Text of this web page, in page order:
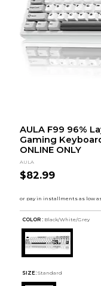
AULA F99 96%
Gaming
ONLINE ONLY
AULA
$82.99
COLOR : Black/White/Grey
SIZE: Standard